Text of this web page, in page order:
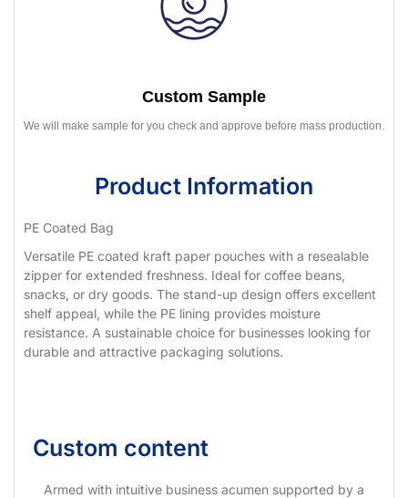
Custom Sample
We will make sample for you check and approve before mass production.
Product Information
PE Coated Bag
Versatile PE coated kraft paper pouches with a resealable
zipper for extended freshness. Ideal for coffee beans,
snacks, or dry goods. The stand-up design offers excellent
shelf appeal, while the PE lining provides moisture
resistance. A sustainable choice for businesses looking for
durable and attractive packaging solutions.
Custom content
Armed with intuitive business acumen supported by a